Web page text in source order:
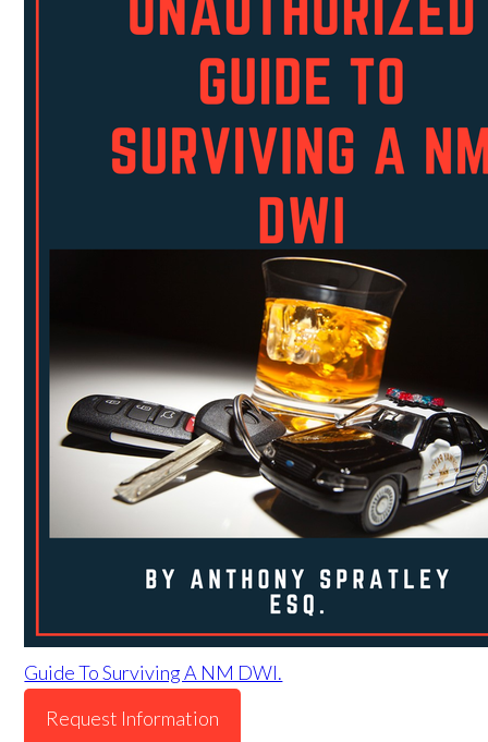
Guide To Surviving A NM DWI.
Request Information